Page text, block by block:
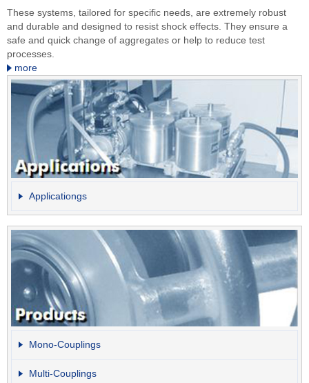
These systems, tailored for specific needs, are extremely robust
and durable and designed to resist shock effects. They ensure a
safe and quick change of aggregates or help to reduce test
processes.
more
Applicationgs
Mono-Couplings
Multi-Couplings